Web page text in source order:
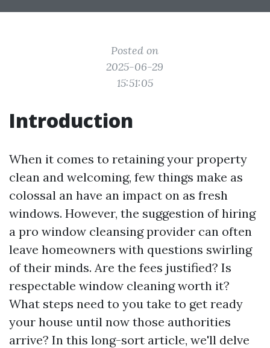
Posted on
2025-06-29
15:51:05
Introduction
When it comes to retaining your property
clean and welcoming, few things make as
colossal an have an impact on as fresh
windows. However, the suggestion of hiring
a pro window cleansing provider can often
leave homeowners with questions swirling
of their minds. Are the fees justified? Is
respectable window cleaning worth it?
What steps need to you take to get ready
your house until now those authorities
arrive? In this long-sort article, we'll delve